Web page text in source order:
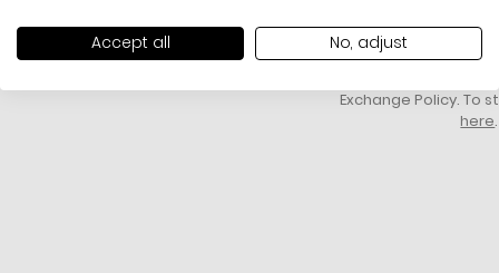
Accept all No, adjust
unworn, unused,
packaging, and
Exchange Policy. To
here.